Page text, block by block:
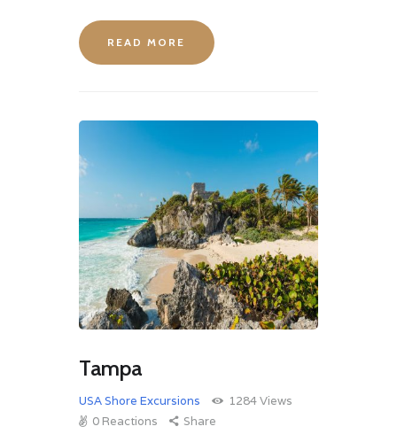
READ MORE
Tampa
USA Shore Excursions 1284 Views
0 Reactions
Share